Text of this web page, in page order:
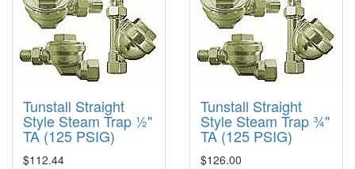
Tunstall Straight
Style Steam Trap ½"
TA (125 PSIG)
$112.44
Tunstall Straight
Style Steam Trap ¾"
TA (125 PSIG)
$126.00